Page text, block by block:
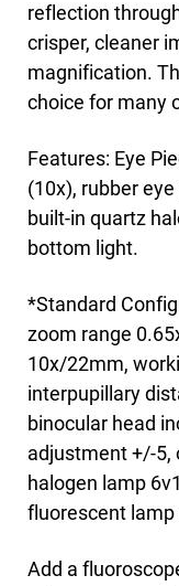
reflection
crisper, cleaner
magnification.
choice for many
Features: Eye
(10x), rubber
built-in quartz
bottom light.
*Standard
zoom range
10x/22mm,
interpupillary
binocular head
adjustment +/-5,
halogen lamp
fluorescent lamp
Add a